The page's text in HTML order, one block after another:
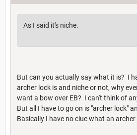
As I said it's niche.
But can you actually say what it is? I
archer lock is and niche or not, why
want a bow over EB? I can't think of
But all I have to go on is "archer lock"
Basically I have no clue what an archer